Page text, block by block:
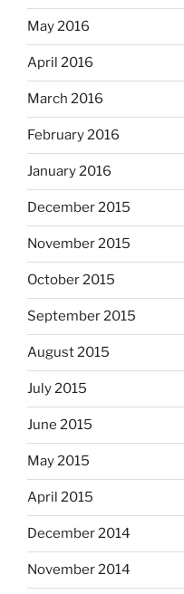
May 2016
April 2016
March 2016
February 2016
January 2016
December 2015
November 2015
October 2015
September 2015
August 2015
July 2015
June 2015
May 2015
April 2015
December 2014
November 2014